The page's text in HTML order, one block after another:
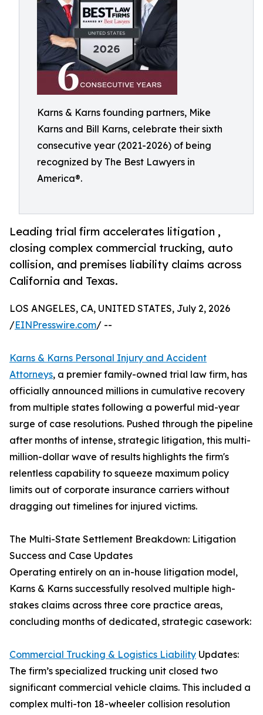
Karns & Karns founding partners, Mike
Karns and Bill Karns, celebrate their sixth
consecutive year (2021-2026) of being
recognized by The Best Lawyers in
America®.
Leading trial firm accelerates litigation ,
closing complex commercial trucking, auto
collision, and premises liability claims across
California and Texas.
LOS ANGELES, CA, UNITED STATES, July 2, 2026
/EINPresswire.com/ --
Karns & Karns Personal Injury and Accident
Attorneys, a premier family-owned trial law firm, has
officially announced millions in cumulative recovery
from multiple states following a powerful mid-year
surge of case resolutions. Pushed through the pipeline
after months of intense, strategic litigation, this multi-
million-dollar wave of results highlights the firm's
relentless capability to squeeze maximum policy
limits out of corporate insurance carriers without
dragging out timelines for injured victims.
The Multi-State Settlement Breakdown: Litigation
Success and Case Updates
Operating entirely on an in-house litigation model,
Karns & Karns successfully resolved multiple high-
stakes claims across three core practice areas,
concluding months of dedicated, strategic casework:
Commercial Trucking & Logistics Liability Updates:
The firm’s specialized trucking unit closed two
significant commercial vehicle claims. This included a
complex multi-ton 18-wheeler collision resolution